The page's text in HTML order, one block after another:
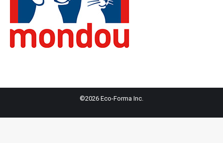
©2026 Eco-Forma Inc.